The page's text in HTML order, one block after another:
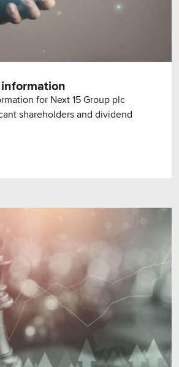
for Next 15 Group plc
shareholders and dividend